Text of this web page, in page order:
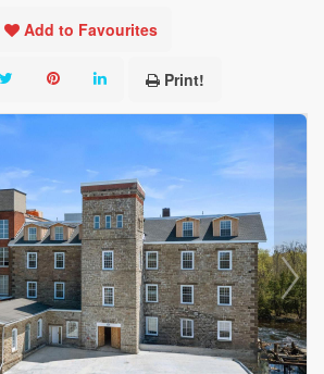
Add to Favourites
Print!